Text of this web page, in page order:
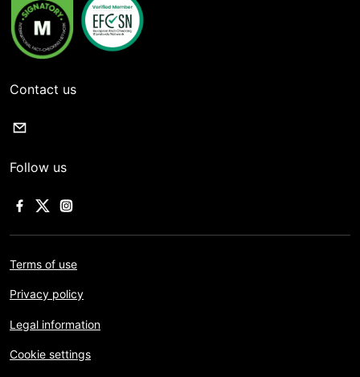
Contact us
Follow us
Terms of use
Privacy policy
Legal information
Cookie settings